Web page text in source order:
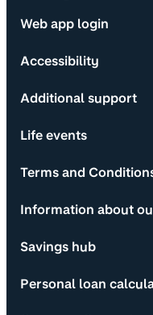
Web app login
Accessibility
Additional support
Life events
Terms and
Information about
Savings hub
Personal loan